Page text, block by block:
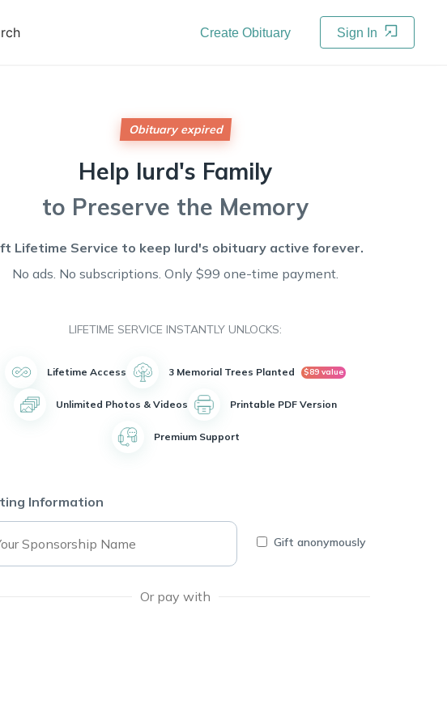
Create Obituary Sign In
Obituary expired
Help lurd's Family
to Preserve the Memory
Lifetime Service to keep lurd's obituary active forever.
No ads. No subscriptions. Only $99 one-time payment.
LIFETIME SERVICE INSTANTLY UNLOCKS:
Lifetime Access 3 Memorial Trees Planted $89 value
Unlimited Photos & Videos Printable PDF Version
Premium Support
Information
Gift anonymously
Or pay with